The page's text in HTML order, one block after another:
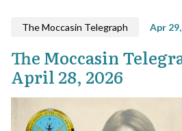
The Moccasin Telegraph Apr
The Moccasin
April 28, 2026